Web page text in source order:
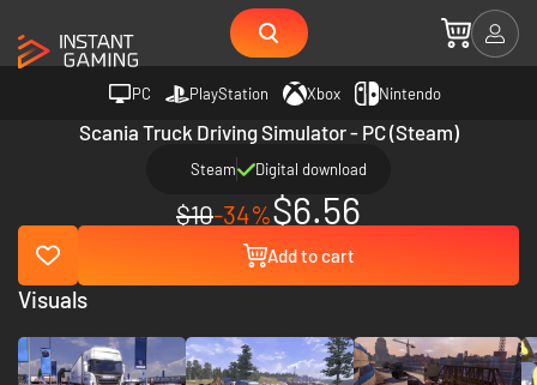
PC PlayStation Xbox Nintendo
Scania Truck Driving Simulator - PC (Steam)
Steam Digital download
$10-34%$6.56
Add to cart
Visuals